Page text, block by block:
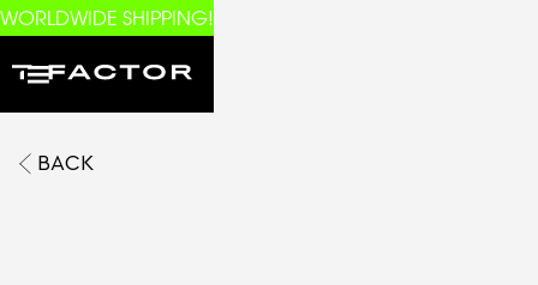
WORLDWIDE SHIPPING!
BACK